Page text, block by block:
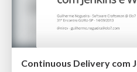
Continuous Delivery com